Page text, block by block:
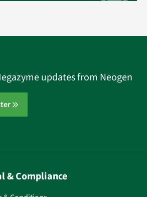
updates from Neogen
& Compliance